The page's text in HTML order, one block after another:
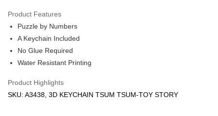
GrabPay
Free Shipping (Min RM100) within West Malaysia!
Free Shipping (Min RM100.00) within West Malaysia!
Pickup In-Store (3 working days, SMS notify)
Free shipping
Product Features
Puzzle by Numbers
A Keychain Included
No Glue Required
Water Resistant Printing
Product Highlights
SKU: A3438, 3D KEYCHAIN TSUM TSUM-TOY STORY